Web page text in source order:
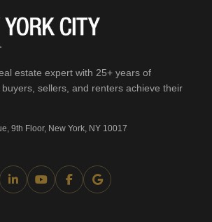
estate expert with 25+ years of
sellers, and renters achieve their
9th Floor, New York, NY 10017